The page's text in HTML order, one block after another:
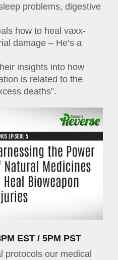
problems, digestive
how to heal vaxx-
damage – He’s a
insights into how
is related to the
deaths”.
EST / 5PM PST
protocols our medical